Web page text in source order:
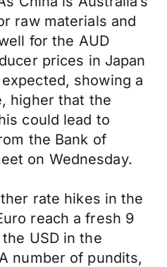
raw materials and
for the AUD
prices in Japan
showing a
higher that the
could lead to
the Bank of
on Wednesday.
rate hikes in the
reach a fresh 9
USD in the
number of pundits,